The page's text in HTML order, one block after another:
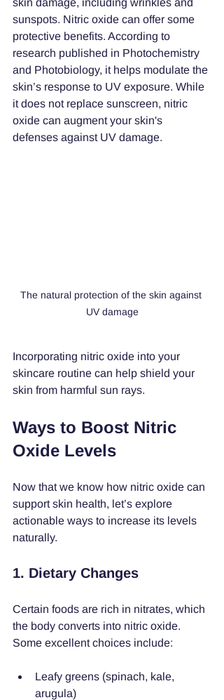
sunspots. Nitric oxide can offer some
protective benefits. According to
research published in Photochemistry
and Photobiology, it helps modulate the
skin’s response to UV exposure. While
it does not replace sunscreen, nitric
oxide can augment your skin's
defenses against UV damage.
The natural protection of the skin against
UV damage
Incorporating nitric oxide into your
skincare routine can help shield your
skin from harmful sun rays.
Ways to Boost Nitric
Oxide Levels
Now that we know how nitric oxide can
support skin health, let’s explore
actionable ways to increase its levels
naturally.
1. Dietary Changes
Certain foods are rich in nitrates, which
the body converts into nitric oxide.
Some excellent choices include:
Leafy greens (spinach, kale,
arugula)